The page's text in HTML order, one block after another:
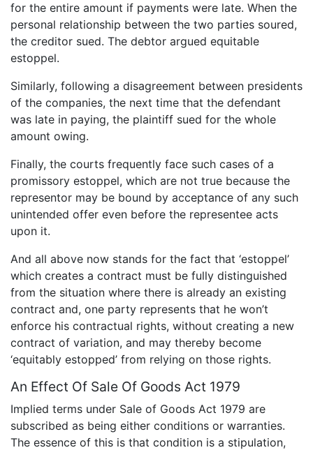
for the entire amount if payments were late. When the
personal relationship between the two parties soured,
the creditor sued. The debtor argued equitable
estoppel.
Similarly, following a disagreement between presidents
of the companies, the next time that the defendant
was late in paying, the plaintiff sued for the whole
amount owing.
Finally, the courts frequently face such cases of a
promissory estoppel, which are not true because the
representor may be bound by acceptance of any such
unintended offer even before the representee acts
upon it.
And all above now stands for the fact that ‘estoppel’
which creates a contract must be fully distinguished
from the situation where there is already an existing
contract and, one party represents that he won’t
enforce his contractual rights, without creating a new
contract of variation, and may thereby become
‘equitably estopped’ from relying on those rights.
An Effect Of Sale Of Goods Act 1979
Implied terms under Sale of Goods Act 1979 are
subscribed as being either conditions or warranties.
The essence of this is that condition is a stipulation,